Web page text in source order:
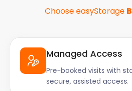
Choose easyStorage
Managed Access
Pre-booked visits with
secure, assisted access.